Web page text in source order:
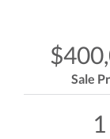
Sale
1